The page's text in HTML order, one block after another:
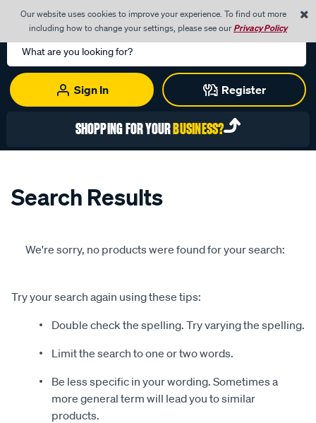
Our website uses cookies to improve your experience. To find out more
including how to change your settings, please see ourPrivacy Policy
Search
Catalog
Sign In
Register
0
SHOPPING FOR YOURBUSINESS?
Search Results
We're sorry, no products were found for your search:
Try your search again using these tips:
Double check the spelling. Try varying the spelling.
Limit the search to one or two words.
Be less specific in your wording. Sometimes a
more general term will lead you to similar
products.